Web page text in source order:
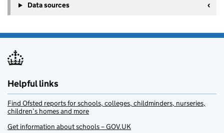
Data sources
Helpful links
Find Ofsted reports for schools, colleges, childminders, nurseries,
children’s homes and more
Get information about schools – GOV.UK